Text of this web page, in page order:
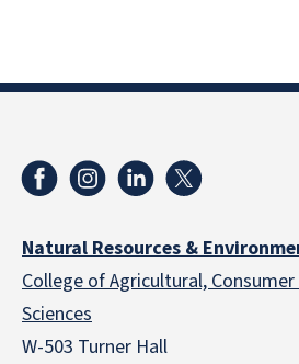
Natural Resources &
College of Agricultural,
Sciences
W-503 Turner Hall